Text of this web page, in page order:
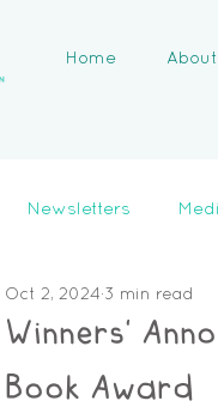
Home
Newsletters
Winners'
Book Award
Oct 2, 2024 3 min read